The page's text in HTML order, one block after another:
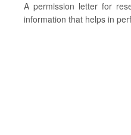
A permission letter for
information that helps in